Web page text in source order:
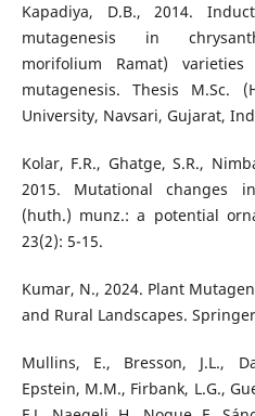
Kapadiya, D.B., 2014.
mutagenesis in
morifolium Ramat)
mutagenesis. Thesis M.Sc.
University, Navsari, Gujarat,
Kolar, F.R., Ghatge, S.R.,
2015. Mutational changes
(huth.) munz.: a potential
23(2): 5-15.
Kumar, N., 2024. Plant
and Rural Landscapes.
Mullins, E., Bresson, J.L.,
Epstein, M.M., Firbank, L.G.,